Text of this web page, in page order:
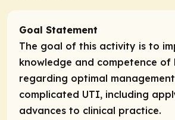
Goal Statement
The goal of this activity is to
knowledge and competence of
regarding optimal
complicated UTI, including
advances to clinical practice.